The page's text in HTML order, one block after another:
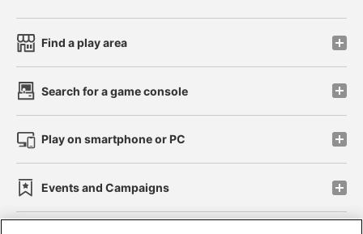
Find a play area
Search for a game console
Play on smartphone or PC
Events and Campaigns